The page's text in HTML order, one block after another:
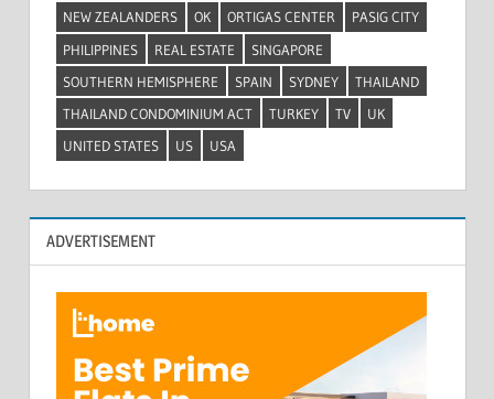
NEW ZEALANDERS
OK ORTIGAS CENTER
PASIG CITY
PHILIPPINES
REAL ESTATE
SINGAPORE
SOUTHERN HEMISPHERE
SPAIN SYDNEY
THAILAND
THAILAND CONDOMINIUM ACT
TURKEY TV
UK
UNITED STATES
US USA
ADVERTISEMENT